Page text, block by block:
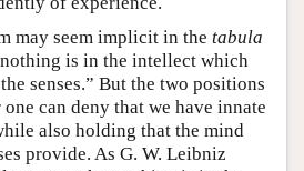
may seem implicit in the tabula
is in the intellect which
senses.” But the two positions
can deny that we have innate
also holding that the mind
provide. As G. W. Leibniz